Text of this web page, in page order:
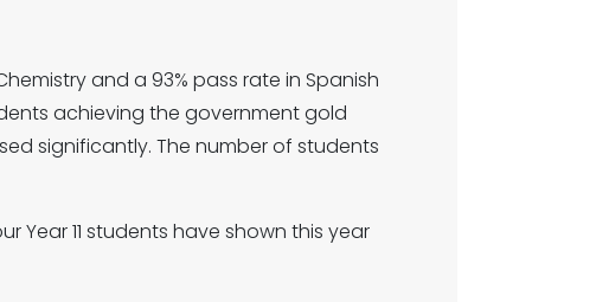
and a 93% pass rate in Spanish
achieving the government gold
significantly. The number of students
Year 11 students have shown this year